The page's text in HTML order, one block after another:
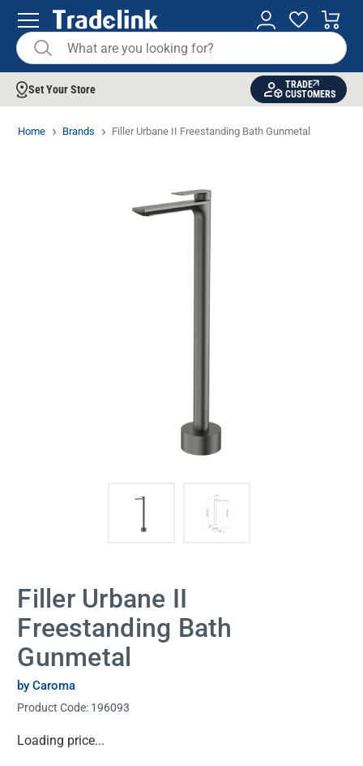
Set Your Store
TRADE
CUSTOMERS
Home Brands Filler Urbane II Freestanding Bath Gunmetal
Filler Urbane II
Freestanding Bath
Gunmetal
by Caroma
Product Code: 196093
Current
Loading price...